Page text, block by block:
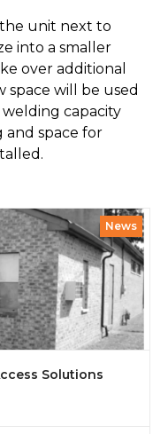
unit next to
into a smaller
over additional
space will be used
capacity
and space for
News
Solutions